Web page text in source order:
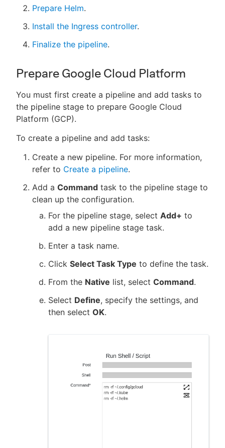
Prepare Helm.
Install the Ingress controller.
Finalize the pipeline.
Prepare Google Cloud Platform
You must first create a pipeline and add tasks to
the pipeline stage to prepare Google Cloud
Platform (GCP).
To create a pipeline and add tasks:
Create a new pipeline. For more information,
refer to Create a pipeline.
Add a Command task to the pipeline stage to
clean up the configuration.
For the pipeline stage, select Add+ to
add a new pipeline stage task.
Enter a task name.
Click Select Task Type to define the task.
From the Native list, select Command.
Select Define, specify the settings, and
then select OK.